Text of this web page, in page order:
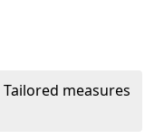
Tailored measures